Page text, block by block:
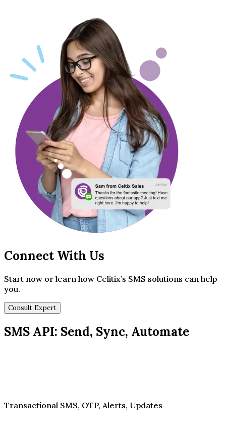
Connect With Us
Start now or learn how Celitix’s SMS solutions can help
you.
Consult Expert
SMS API: Send, Sync, Automate
Transactional SMS, OTP, Alerts, Updates